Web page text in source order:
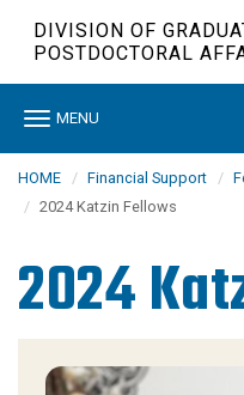
DIVISION OF
POSTDOCTORAL
Toggle
MENU
HOME Financial Support
2024 Katzin Fellows
2024